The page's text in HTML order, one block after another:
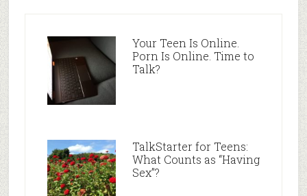
Your Teen Is Online.
Porn Is Online. Time to
Talk?
TalkStarter for Teens:
What Counts as “Having
Sex”?